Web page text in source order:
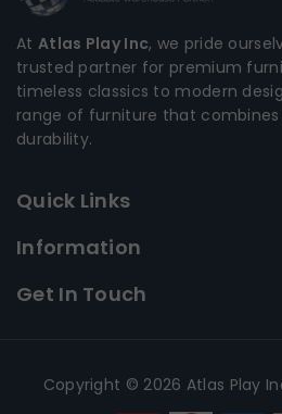
At Atlas Play Inc, we pride
trusted partner for premium
timeless classics to modern
range of furniture that
durability.
Quick Links
Information
Get In Touch
Copyright © 2026 Atlas Play